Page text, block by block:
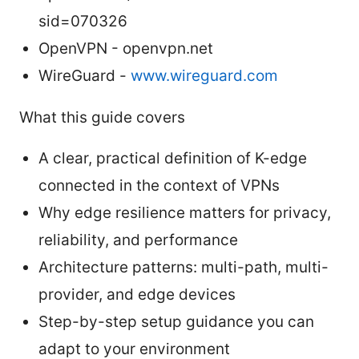
sid=070326
OpenVPN - openvpn.net
WireGuard - www.wireguard.com
What this guide covers
A clear, practical definition of K-edge
connected in the context of VPNs
Why edge resilience matters for privacy,
reliability, and performance
Architecture patterns: multi-path, multi-
provider, and edge devices
Step-by-step setup guidance you can
adapt to your environment